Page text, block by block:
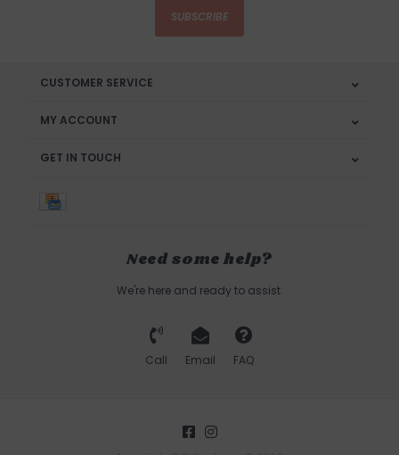
SUBSCRIBE
CUSTOMER SERVICE
MY ACCOUNT
GET IN TOUCH
Need some help?
We're here and ready to assist.
Call Email FAQ